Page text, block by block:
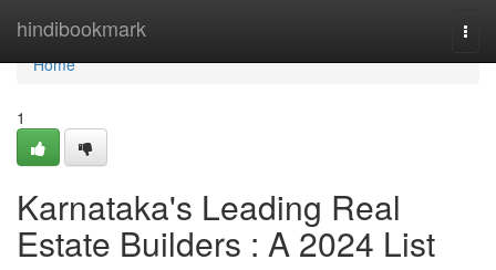
hindibookmark
Home
Home
1
Karnataka's Leading Real
Estate Builders : A 2024 List